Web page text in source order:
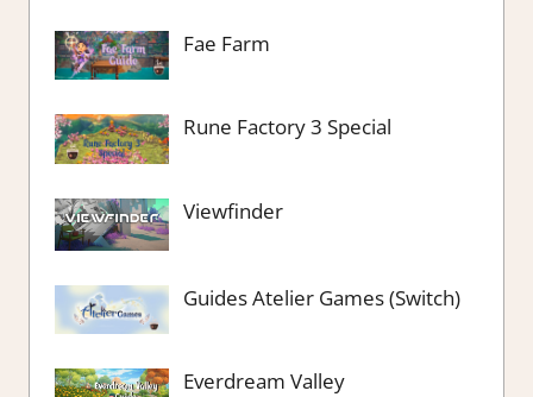
Fae Farm
Rune Factory 3 Special
Viewfinder
Guides Atelier Games (Switch)
Everdream Valley